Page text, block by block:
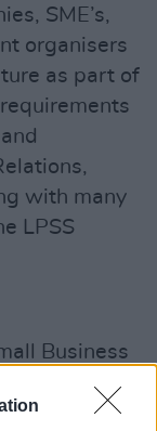
SME’s,
organisers
as part of
with many
LPSS
Business